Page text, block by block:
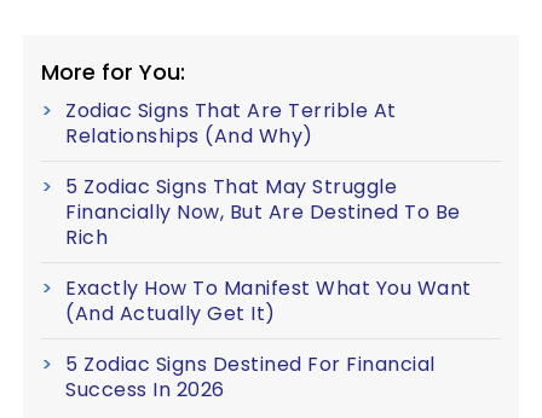
More for You:
Zodiac Signs That Are Terrible At
Relationships (And Why)
5 Zodiac Signs That May Struggle
Financially Now, But Are Destined To Be
Rich
Exactly How To Manifest What You Want
(And Actually Get It)
5 Zodiac Signs Destined For Financial
Success In 2026